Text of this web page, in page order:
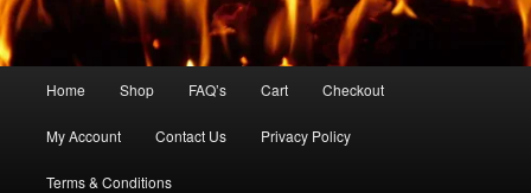
Home Shop FAQ’s Cart Checkout
My Account Contact Us Privacy Policy
Terms & Conditions